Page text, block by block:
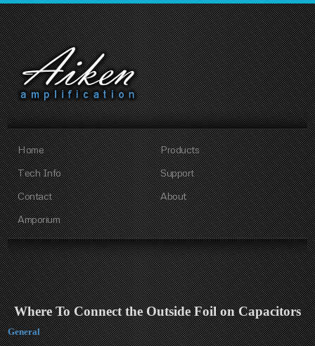
Home
Products
Tech Info
Support
Contact
About
Amporium
Where To Connect the Outside Foil on Capacitors
General